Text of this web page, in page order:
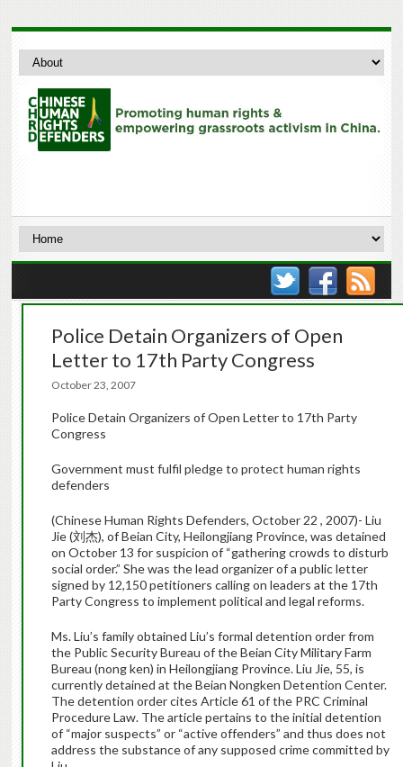
Police Detain Organizers of Open
Letter to 17th Party Congress
October 23, 2007
Police Detain Organizers of Open Letter to 17th Party
Congress
Government must fulfil pledge to protect human rights
defenders
(Chinese Human Rights Defenders, October 22 , 2007)- Liu
Jie (刘杰), of Beian City, Heilongjiang Province, was detained
on October 13 for suspicion of “gathering crowds to disturb
social order.” She was the lead organizer of a public letter
signed by 12,150 petitioners calling on leaders at the 17th
Party Congress to implement political and legal reforms.
Ms. Liu’s family obtained Liu’s formal detention order from
the Public Security Bureau of the Beian City Military Farm
Bureau (nong ken) in Heilongjiang Province. Liu Jie, 55, is
currently detained at the Beian Nongken Detention Center.
The detention order cites Article 61 of the PRC Criminal
Procedure Law. The article pertains to the initial detention
of “major suspects” or “active offenders” and thus does not
address the substance of any supposed crime committed by